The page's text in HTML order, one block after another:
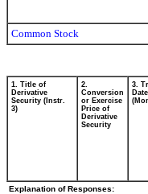
Common Stock
1. Title of
Derivative
Security (Instr.
3)
2.
Conversion
or Exercise
Price of
Derivative
Security
3.
Date
Explanation of Responses: